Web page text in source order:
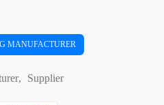
MANUFACTURER
, Supplier